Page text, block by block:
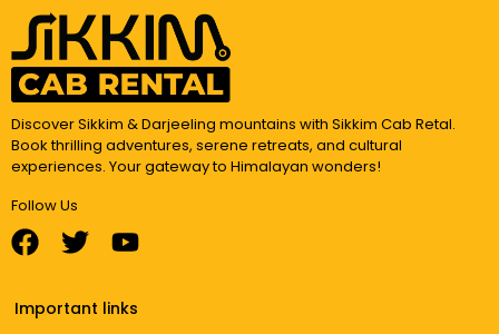
Discover Sikkim & Darjeeling mountains with Sikkim Cab Retal.
Book thrilling adventures, serene retreats, and cultural
experiences. Your gateway to Himalayan wonders!
Follow Us
Important links